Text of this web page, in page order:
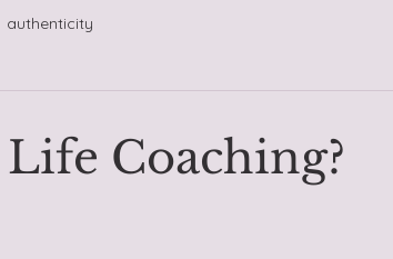
authenticity
Coaching?